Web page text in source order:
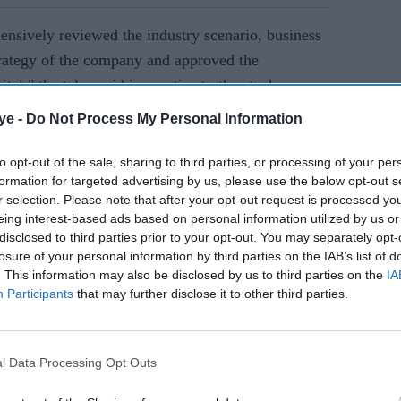
- Do Not Process My Personal Information
opt-out of the sale, sharing to third parties, or processing of your
for targeted advertising by us, please use the below opt-out
selection. Please note that after your opt-out request is processed
interest-based ads based on personal information utilized by us
to third parties prior to your opt-out. You may separately
of your personal information by third parties on the IAB’s list of
This information may also be disclosed by us to third parties on the
Participants that may further disclose it to other third parties.
Data Processing Opt Outs
reviewed the industry scenario, business
of the company and approved the
the telco said in a notice to the stock
AI Powered
share
Sky
Tata Sons eyes leadership
change at Air India, CEO
Campbell Wilson's future
uncertain
each, Bharti Airtel said.
of Bharti Airtel, and other founding members
issue, the New Delhi-headquartered firm said.